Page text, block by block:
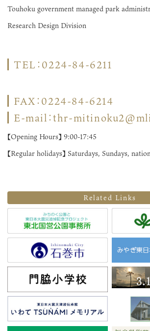
Touhoku government managed park
Research Design Division
TEL：0224-84-6211
FAX：0224-84-6214
E-mail：thr-
【Opening Hours】 9:00-17:45
【Regular holidays】 Saturdays, Sundays,
Related Links